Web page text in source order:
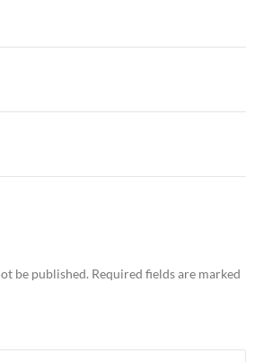
be published. Required fields are marked